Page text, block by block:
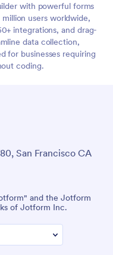
with powerful forms
users worldwide,
integrations, and drag-
data collection,
for businesses requiring
coding.
San Francisco CA
and the Jotform
of Jotform Inc.